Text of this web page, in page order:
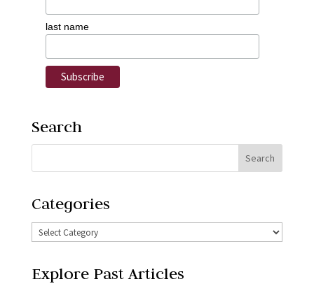
last name
Search
Categories
Explore Past Articles